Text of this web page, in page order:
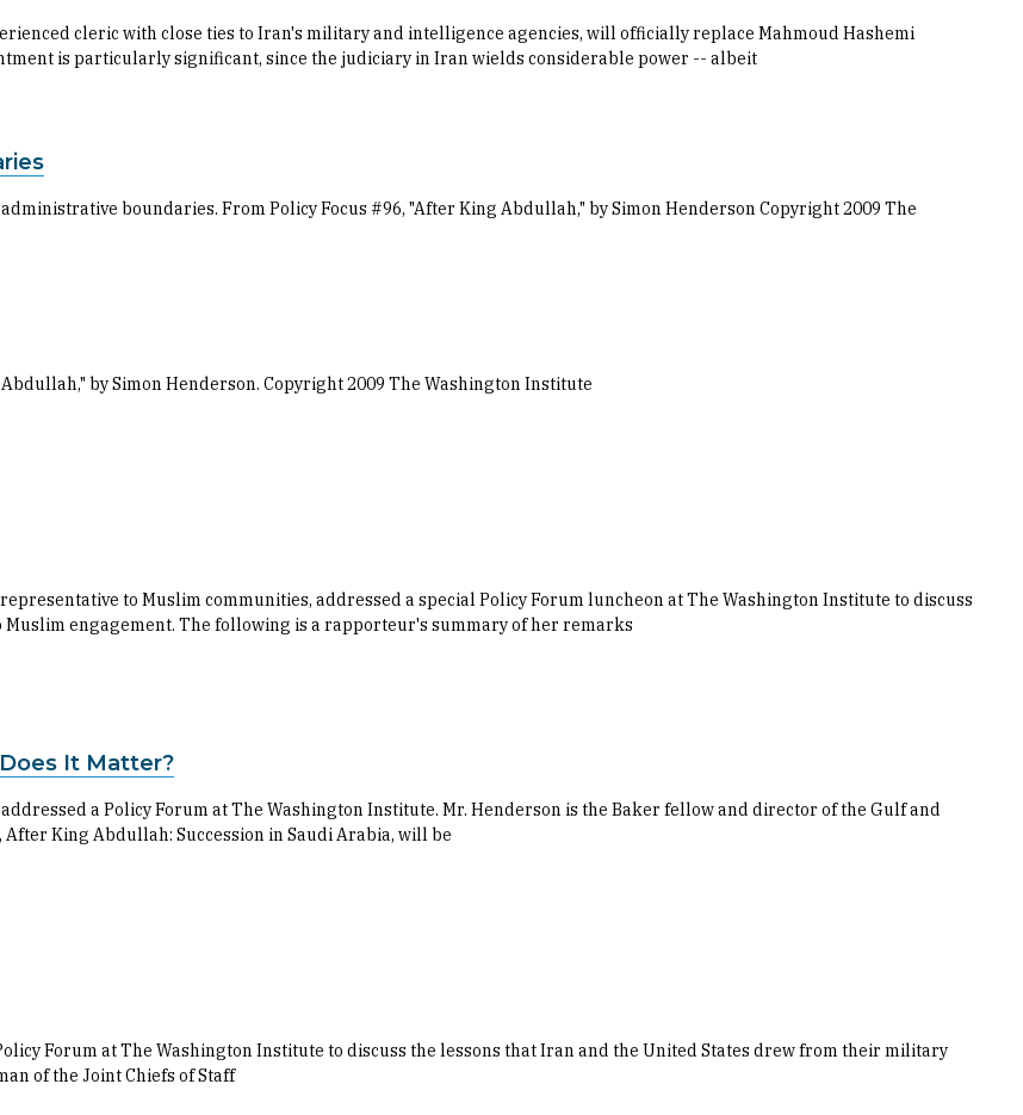
cleric with close ties to Iran's military and intelligence agencies, will officially replace Mahmoud Hashemi
is particularly significant, since the judiciary in Iran wields considerable power -- albeit
boundaries. From Policy Focus #96, "After King Abdullah," by Simon Henderson Copyright 2009 The
by Simon Henderson. Copyright 2009 The Washington Institute
to Muslim communities, addressed a special Policy Forum luncheon at The Washington Institute to discuss
engagement. The following is a rapporteur's summary of her remarks
It Matter?
a Policy Forum at The Washington Institute. Mr. Henderson is the Baker fellow and director of the Gulf and
King Abdullah: Succession in Saudi Arabia, will be
Forum at The Washington Institute to discuss the lessons that Iran and the United States drew from their military
of the Joint Chiefs of Staff